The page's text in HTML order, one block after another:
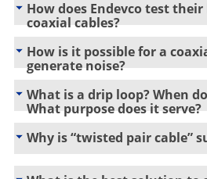
How does Endevco test
coaxial cables?
How is it possible for a
generate noise?
What is a drip loop? When
What purpose does it serve?
Why is “twisted pair cable”